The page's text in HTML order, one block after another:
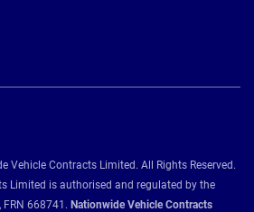
Vehicle Contracts Limited. All Rights Reserved.
Limited is authorised and regulated by the
668741. Nationwide Vehicle Contracts